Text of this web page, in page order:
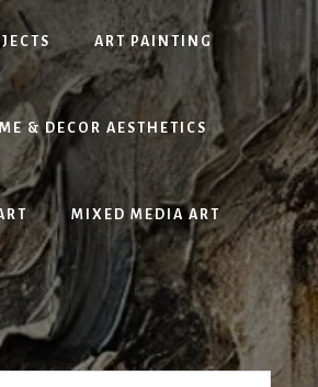
ART PAINTING
& DECOR AESTHETICS
MIXED MEDIA ART